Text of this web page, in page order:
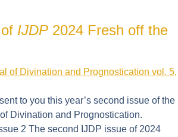
IJDP 2024 Fresh off the
to you this year’s second issue of the
Divination and Prognostication.
2 The second IJDP issue of 2024